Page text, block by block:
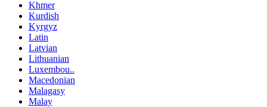
Khmer
Kurdish
Kyrgyz
Latin
Latvian
Lithuanian
Luxembou..
Macedonian
Malagasy
Malay